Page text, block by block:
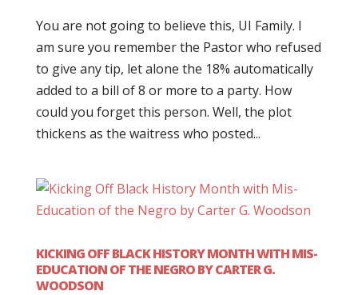
You are not going to believe this, UI Family. I
am sure you remember the Pastor who refused
to give any tip, let alone the 18% automatically
added to a bill of 8 or more to a party. How
could you forget this person. Well, the plot
thickens as the waitress who posted...
KICKING OFF BLACK HISTORY MONTH WITH MIS-
EDUCATION OF THE NEGRO BY CARTER G.
WOODSON